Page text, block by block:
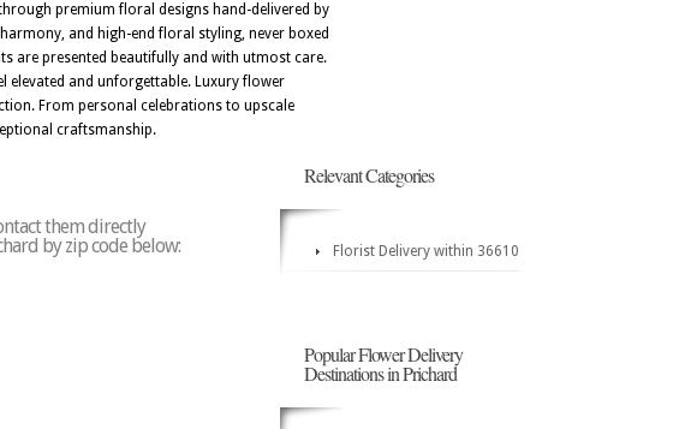
premium floral designs hand-delivered by
and high-end floral styling, never boxed
are presented beautifully and with utmost care.
elevated and unforgettable. Luxury flower
From personal celebrations to upscale
craftsmanship.
them directly
by zip code below:
Relevant Categories
Florist Delivery within 36610
Popular Flower Delivery
Destinations in Prichard